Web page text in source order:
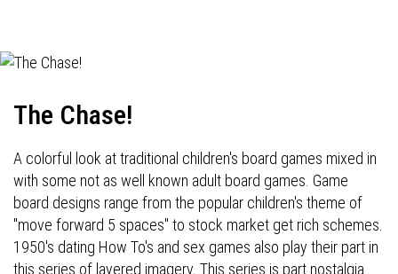
The Chase!
A colorful look at traditional children's board games mixed in
with some not as well known adult board games. Game
board designs range from the popular children's theme of
"move forward 5 spaces" to stock market get rich schemes.
1950's dating How To's and sex games also play their part in
this series of layered imagery. This series is part nostalgia